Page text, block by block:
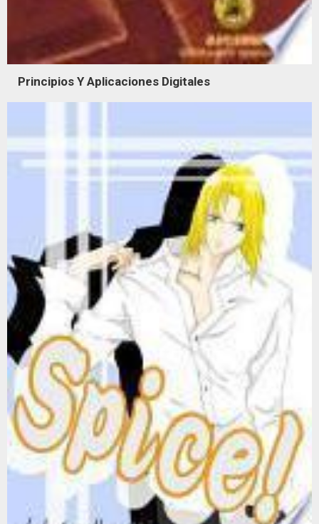
Principios Y Aplicaciones Digitales